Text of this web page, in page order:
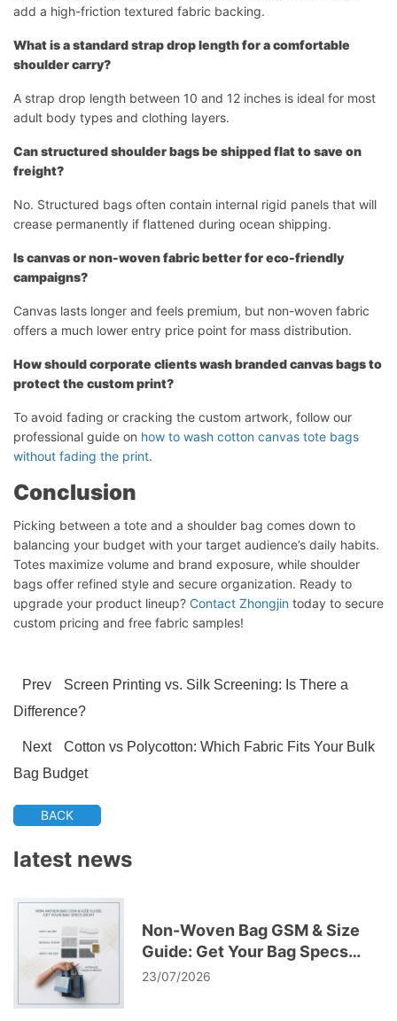
add a high-friction textured fabric backing.
What is a standard strap drop length for a comfortable
shoulder carry?
A strap drop length between 10 and 12 inches is ideal for most
adult body types and clothing layers.
Can structured shoulder bags be shipped flat to save on
freight?
No. Structured bags often contain internal rigid panels that will
crease permanently if flattened during ocean shipping.
Is canvas or non-woven fabric better for eco-friendly
campaigns?
Canvas lasts longer and feels premium, but non-woven fabric
offers a much lower entry price point for mass distribution.
How should corporate clients wash branded canvas bags to
protect the custom print?
To avoid fading or cracking the custom artwork, follow our
professional guide on how to wash cotton canvas tote bags
without fading the print.
Conclusion
Picking between a tote and a shoulder bag comes down to
balancing your budget with your target audience’s daily habits.
Totes maximize volume and brand exposure, while shoulder
bags offer refined style and secure organization. Ready to
upgrade your product lineup? Contact Zhongjin today to secure
custom pricing and free fabric samples!
Prev
Screen Printing vs. Silk Screening: Is There a
Difference?
Next
Cotton vs Polycotton: Which Fabric Fits Your Bulk
Bag Budget
BACK
latest news
Non-Woven Bag GSM & Size
Guide: Get Your Bag Specs
Right
23/07/2026